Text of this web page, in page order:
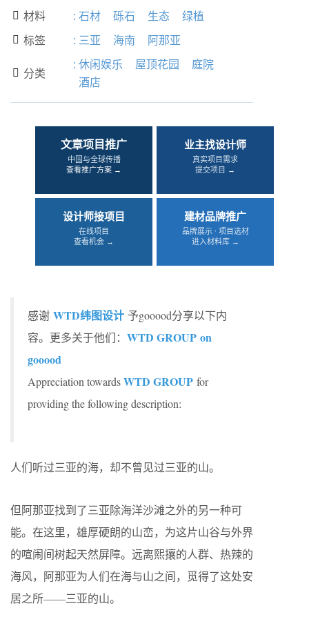
 材料 : 石材 砾石 生态 绿植
 标签 : 三亚 海南 阿那亚
 分类
: 休闲娱乐 屋顶花园
庭院
酒店
文章项目推广
中国与全球传播
查看推广方案 →
业主找设计师
真实项目需求
提交项目 →
设计师接项目
在线项目
查看机会 →
建材品牌推广
品牌展示 · 项目选材
进入材料库 →
感谢 WTD纬图设计 予gooood分享以下内
容。更多关于他们： WTD GROUP on
gooood
Appreciation towardsWTD GROUP for
providing the following description:
人们听过三亚的海，却不曾见过三亚的山。
但阿那亚找到了三亚除海洋沙滩之外的另一种可
能。在这里，雄厚硬朗的山峦，为这片山谷与外界
的喧闹间树起天然屏障。远离熙攘的人群、热辣的
海风，阿那亚为人们在海与山之间，觅得了这处安
居之所——三亚的山。